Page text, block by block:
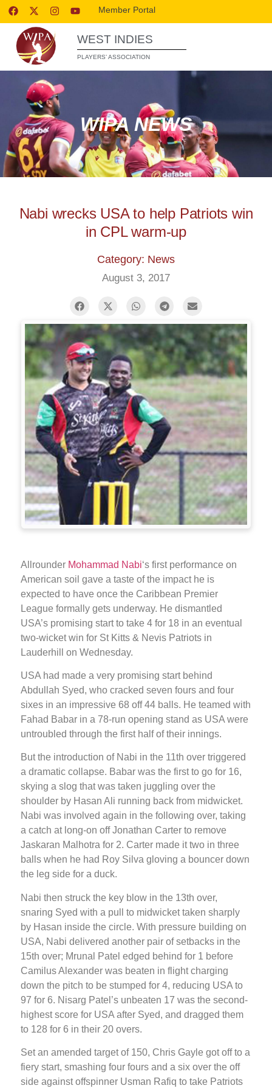
Member Portal
WEST INDIES
PLAYERS’ ASSOCIATION
WIPA NEWS
Nabi wrecks USA to help Patriots win
in CPL warm-up
Category: News
August 3, 2017
Allrounder Mohammad Nabi‘s first performance on
American soil gave a taste of the impact he is
expected to have once the Caribbean Premier
League formally gets underway. He dismantled
USA’s promising start to take 4 for 18 in an eventual
two-wicket win for St Kitts & Nevis Patriots in
Lauderhill on Wednesday.
USA had made a very promising start behind
Abdullah Syed, who cracked seven fours and four
sixes in an impressive 68 off 44 balls. He teamed with
Fahad Babar in a 78-run opening stand as USA were
untroubled through the first half of their innings.
But the introduction of Nabi in the 11th over triggered
a dramatic collapse. Babar was the first to go for 16,
skying a slog that was taken juggling over the
shoulder by Hasan Ali running back from midwicket.
Nabi was involved again in the following over, taking
a catch at long-on off Jonathan Carter to remove
Jaskaran Malhotra for 2. Carter made it two in three
balls when he had Roy Silva gloving a bouncer down
the leg side for a duck.
Nabi then struck the key blow in the 13th over,
snaring Syed with a pull to midwicket taken sharply
by Hasan inside the circle. With pressure building on
USA, Nabi delivered another pair of setbacks in the
15th over; Mrunal Patel edged behind for 1 before
Camilus Alexander was beaten in flight charging
down the pitch to be stumped for 4, reducing USA to
97 for 6. Nisarg Patel’s unbeaten 17 was the second-
highest score for USA after Syed, and dragged them
to 128 for 6 in their 20 overs.
Set an amended target of 150, Chris Gayle got off to a
fiery start, smashing four fours and a six over the off
side against offspinner Usman Rafiq to take Patriots